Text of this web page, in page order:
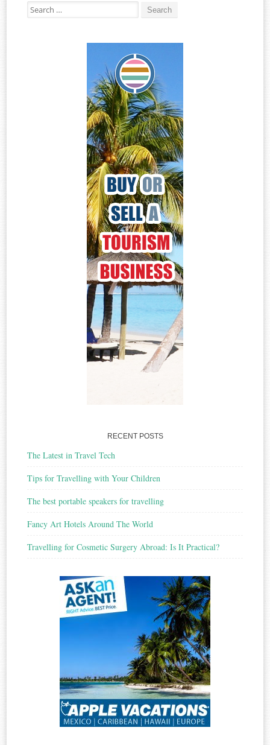
Search for:
RECENT POSTS
The Latest in Travel Tech
Tips for Travelling with Your Children
The best portable speakers for travelling
Fancy Art Hotels Around The World
Travelling for Cosmetic Surgery Abroad: Is It Practical?